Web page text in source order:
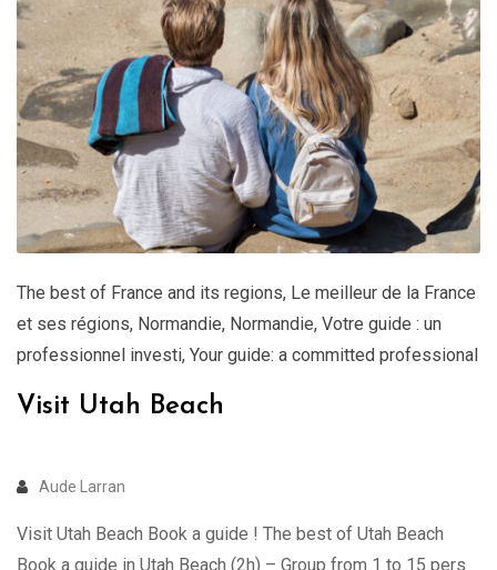
The best of France and its regions, Le meilleur de la France
et ses régions, Normandie, Normandie, Votre guide : un
professionnel investi, Your guide: a committed professional
Visit Utah Beach
Aude Larran
Visit Utah Beach Book a guide ! The best of Utah Beach
Book a guide in Utah Beach (2h) – Group from 1 to 15 pers